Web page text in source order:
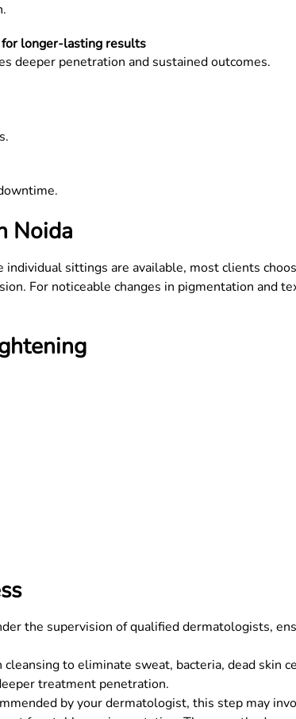
longer-lasting results
deeper penetration and sustained outcomes.
Noida
sittings are available, most clients
For noticeable changes in pigmentation and
the supervision of qualified dermatologists,
to eliminate sweat, bacteria, dead skin
treatment penetration.
by your dermatologist, this step may